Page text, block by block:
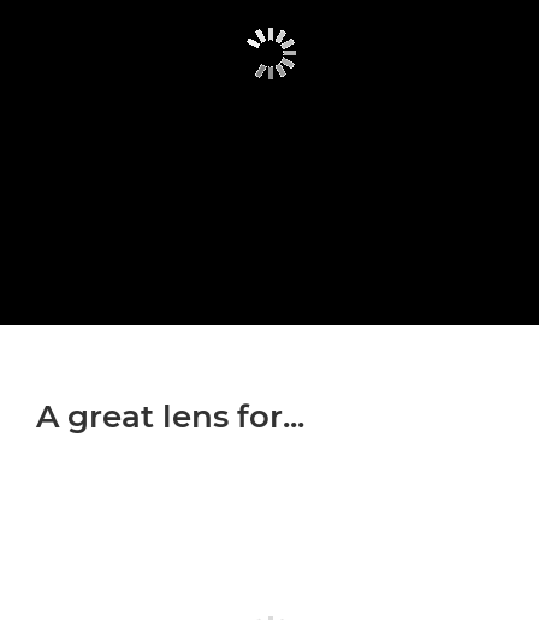
A great lens for...